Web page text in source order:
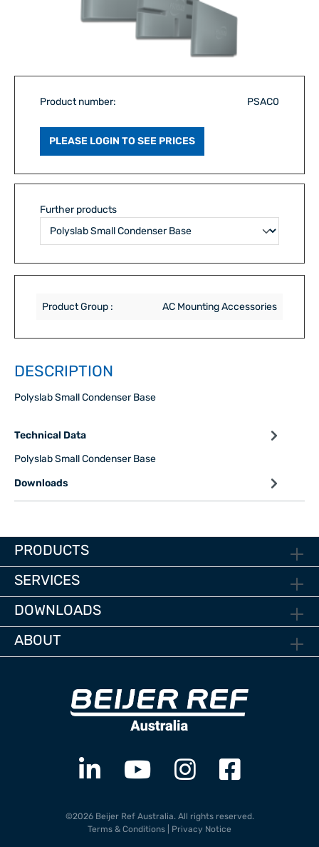
Product number: PSAC0
PLEASE LOGIN TO SEE PRICES
Further products
Product Group : AC Mounting Accessories
DESCRIPTION
Polyslab Small Condenser Base
Technical Data
Polyslab Small Condenser Base
Downloads
PRODUCTS
SERVICES
DOWNLOADS
ABOUT
©2026 Beijer Ref Australia. All rights reserved.
Terms & Conditions
Privacy Notice